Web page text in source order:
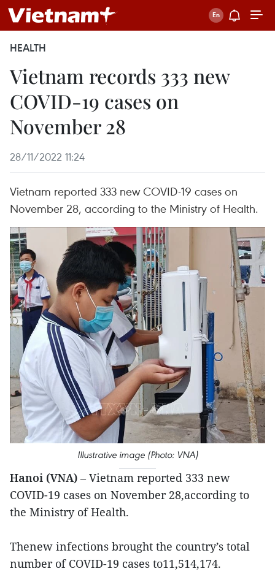
HEALTH
Vietnam records 333 new
COVID-19 cases on
November 28
28/11/2022 11:24
Vietnam reported 333 new COVID-19 cases on
November 28, according to the Ministry of Health.
Illustrative image (Photo: VNA)
Hanoi (VNA) – Vietnam reported 333 new
COVID-19 cases on November 28,according to
the Ministry of Health.
Thenew infections brought the country’s total
number of COVID-19 cases to11,514,174.